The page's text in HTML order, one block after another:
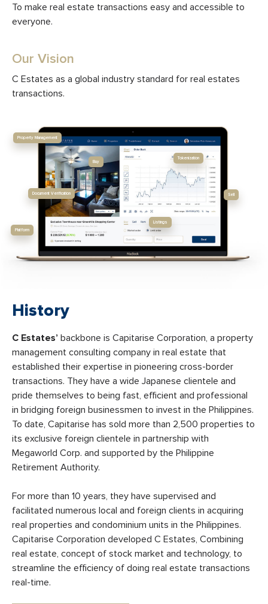
To make real estate transactions easy and accessible to
everyone.
Our Vision
C Estates as a global industry standard for real estates
transactions.
Property Management
Buy
Tokenization
Document Verification Sell
Platform
Listings
History
C Estates’ backbone is Capitarise Corporation, a property
management consulting company in real estate that
established their expertise in pioneering cross-border
transactions. They have a wide Japanese clientele and
pride themselves to being fast, efficient and professional
in bridging foreign businessmen to invest in the Philippines.
To date, Capitarise has sold more than 2,500 properties to
its exclusive foreign clientele in partnership with
Megaworld Corp. and supported by the Philippine
Retirement Authority.
For more than 10 years, they have supervised and
facilitated numerous local and foreign clients in acquiring
real properties and condominium units in the Philippines.
Capitarise Corporation developed C Estates, Combining
real estate, concept of stock market and technology, to
streamline the efficiency of doing real estate transactions
real-time.